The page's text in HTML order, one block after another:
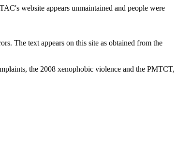
website appears unmaintained and people were
The text appears on this site as obtained from the
the 2008 xenophobic violence and the PMTCT,